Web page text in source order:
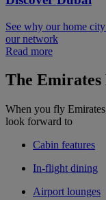
See why our home
our network
Read more
The Emirates
When you fly
look forward to
Cabin features
In-flight dining
Airport lounges